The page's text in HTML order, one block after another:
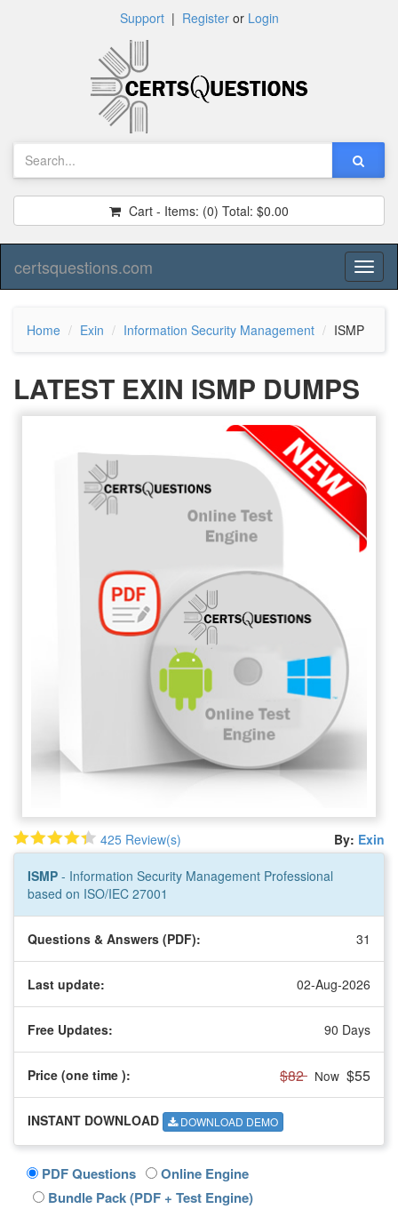
Support| Registeror Login
Cart - Items: (0) Total: $0.00
certsquestions.com
Home Exin Information Security Management ISMP
LATEST EXIN ISMP DUMPS
425 Review(s) By: Exin
ISMP - Information Security Management Professional
based on ISO/IEC 27001
Questions & Answers (PDF): 31
Last update: 02-Aug-2026
Free Updates: 90 Days
Price (one time ): $82 Now $55
INSTANT DOWNLOAD DOWNLOAD DEMO
PDF Questions
Online Engine
Bundle Pack (PDF + Test Engine)